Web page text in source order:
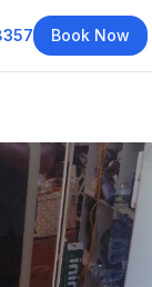
Book Now